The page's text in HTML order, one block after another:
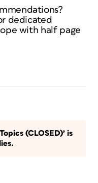
dedicated
with half page
(CLOSED)’ is